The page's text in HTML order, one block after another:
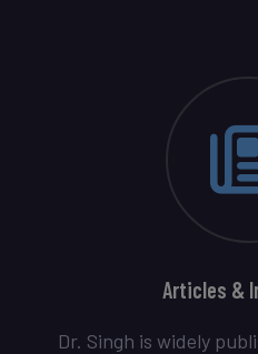
Articles &
Dr. Singh is widely